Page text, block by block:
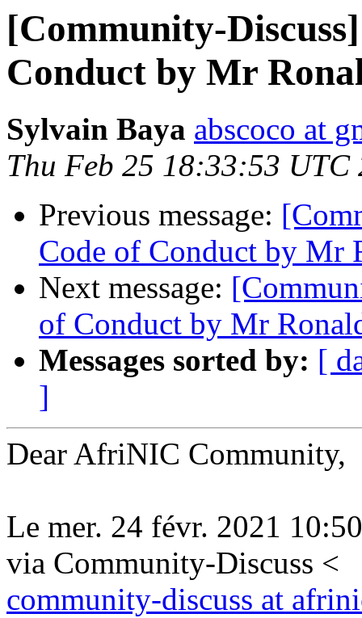
[Community-
Conduct by Mr
Sylvain Baya abscoco at
Thu Feb 25 18:33:53 UTC
Previous message:
Code of Conduct by Mr
Next message:
of Conduct by Mr
Messages sorted by: [
]
Dear AfriNIC Community,
Le mer. 24 févr. 2021
via Community-Discuss <
community-discuss at